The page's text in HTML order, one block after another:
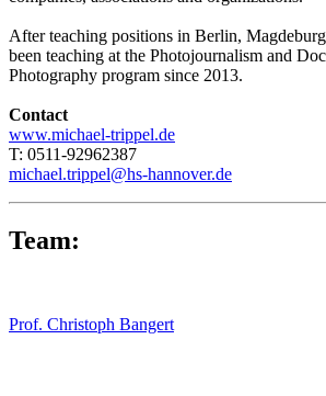
After teaching positions in Berlin,
been teaching at the Photojournalism and
Photography program since 2013.
Contact
www.michael-trippel.de
T: 0511-92962387
michael.trippel@hs-hannover.de
Team:
Prof. Christoph Bangert